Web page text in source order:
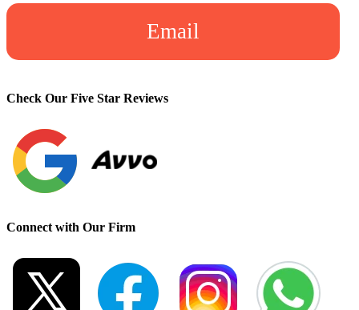
Email
Check Our Five Star Reviews
Connect with Our Firm